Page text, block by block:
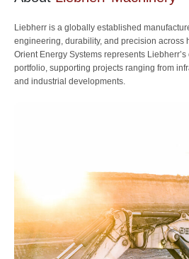
Liebherr is a globally established
engineering, durability, and precision across
Orient Energy Systems represents
portfolio, supporting projects ranging from
and industrial developments.